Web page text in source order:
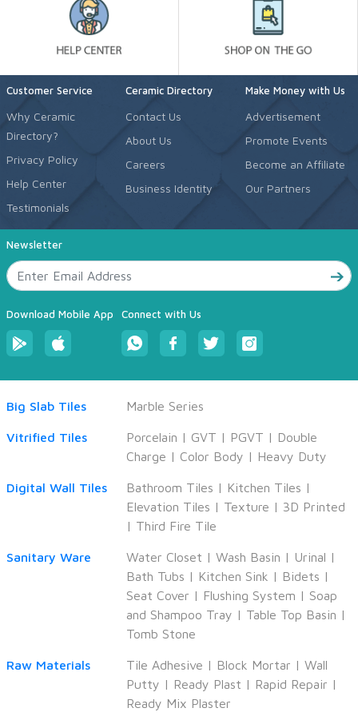
Customer Service
Why Ceramic
Directory?
Privacy Policy
Help Center
Testimonials
Ceramic Directory
Contact Us
About Us
Careers
Business Identity
Make Money with Us
Advertisement
Promote Events
Become an Affiliate
Our Partners
Newsletter
Download Mobile App Connect with Us
Big Slab Tiles Marble Series
Vitrified Tiles Porcelain | GVT | PGVT | Double
Charge | Color Body | Heavy Duty
Digital Wall Tiles Bathroom Tiles | Kitchen Tiles |
Elevation Tiles | Texture | 3D Printed
| Third Fire Tile
Sanitary Ware Water Closet | Wash Basin | Urinal |
Bath Tubs | Kitchen Sink | Bidets |
Seat Cover | Flushing System | Soap
and Shampoo Tray | Table Top Basin |
Tomb Stone
Raw Materials Tile Adhesive | Block Mortar | Wall
Putty | Ready Plast | Rapid Repair |
Ready Mix Plaster